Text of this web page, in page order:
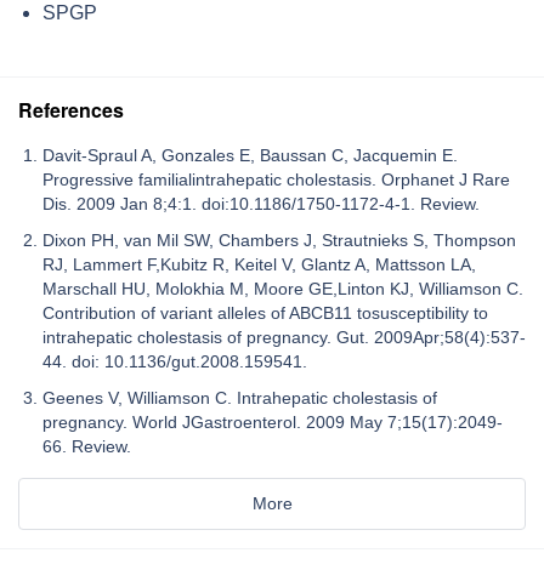
SPGP
References
Davit-Spraul A, Gonzales E, Baussan C, Jacquemin E.
Progressive familialintrahepatic cholestasis. Orphanet J Rare
Dis. 2009 Jan 8;4:1. doi:10.1186/1750-1172-4-1. Review.
Dixon PH, van Mil SW, Chambers J, Strautnieks S, Thompson
RJ, Lammert F,Kubitz R, Keitel V, Glantz A, Mattsson LA,
Marschall HU, Molokhia M, Moore GE,Linton KJ, Williamson C.
Contribution of variant alleles of ABCB11 tosusceptibility to
intrahepatic cholestasis of pregnancy. Gut. 2009Apr;58(4):537-
44. doi: 10.1136/gut.2008.159541.
Geenes V, Williamson C. Intrahepatic cholestasis of
pregnancy. World JGastroenterol. 2009 May 7;15(17):2049-
66. Review.
More